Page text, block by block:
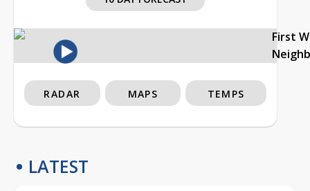
First
RADAR MAPS TEMPS
LATEST